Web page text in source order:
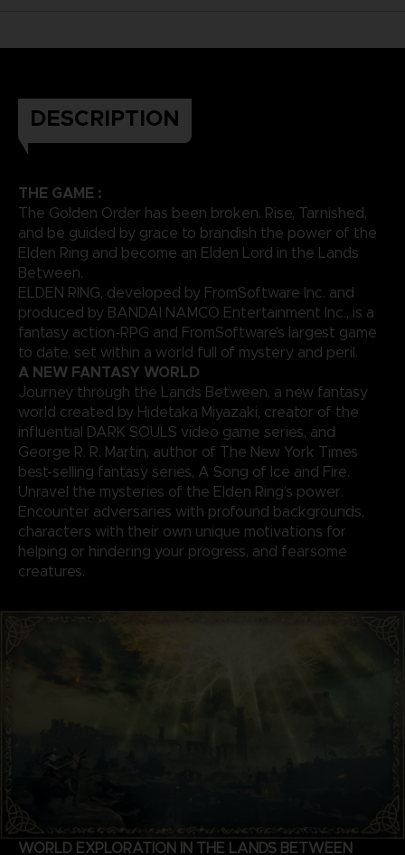
DESCRIPTION
THE GAME :
The Golden Order has been broken. Rise, Tarnished,
and be guided by grace to brandish the power of the
Elden Ring and become an Elden Lord in the Lands
Between.
ELDEN RING, developed by FromSoftware Inc. and
produced by BANDAI NAMCO Entertainment Inc., is a
fantasy action-RPG and FromSoftware’s largest game
to date, set within a world full of mystery and peril.
A NEW FANTASY WORLD
Journey through the Lands Between, a new fantasy
world created by Hidetaka Miyazaki, creator of the
influential DARK SOULS video game series, and
George R. R. Martin, author of The New York Times
best-selling fantasy series, A Song of Ice and Fire.
Unravel the mysteries of the Elden Ring’s power.
Encounter adversaries with profound backgrounds,
characters with their own unique motivations for
helping or hindering your progress, and fearsome
creatures.
WORLD EXPLORATION IN THE LANDS BETWEEN